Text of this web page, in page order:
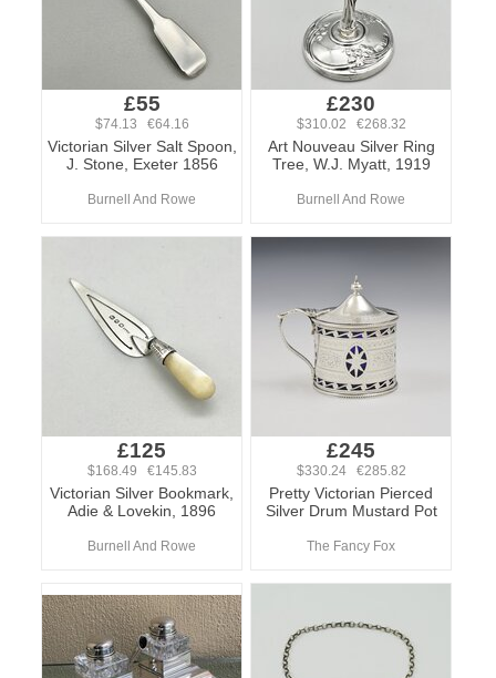
£55
$74.13 €64.16
Victorian Silver Salt Spoon,
J. Stone, Exeter 1856
Burnell And Rowe
£230
$310.02 €268.32
Art Nouveau Silver Ring
Tree, W.J. Myatt, 1919
Burnell And Rowe
£125
$168.49 €145.83
Victorian Silver Bookmark,
Adie & Lovekin, 1896
Burnell And Rowe
£245
$330.24 €285.82
Pretty Victorian Pierced
Silver Drum Mustard Pot
The Fancy Fox